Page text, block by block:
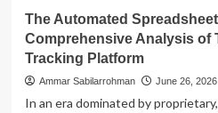
The Automated
Comprehensive Analysis of
Tracking Platform
Ammar Sabilarrohman June 26, 2026
In an era dominated by